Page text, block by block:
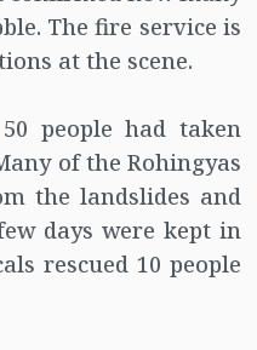
The fire service is
at the scene.
people had taken
of the Rohingyas
the landslides and
days were kept in
rescued 10 people